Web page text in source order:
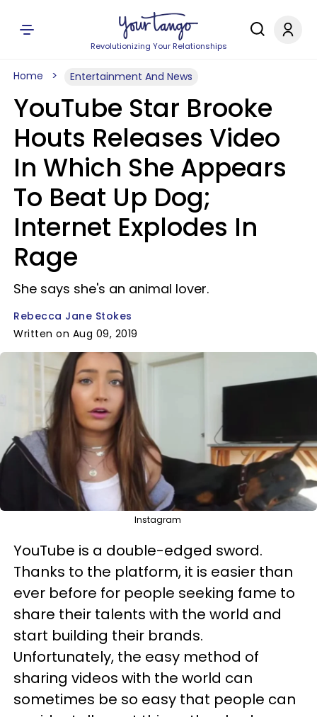
Revolutionizing Your Relationships
Home Entertainment And News
YouTube Star Brooke
Houts Releases Video
In Which She Appears
To Beat Up Dog;
Internet Explodes In
Rage
She says she's an animal lover.
Rebecca Jane Stokes
Written on Aug 09, 2019
Instagram
YouTube is a double-edged sword.
Thanks to the platform, it is easier than
ever before for people seeking fame to
share their talents with the world and
start building their brands.
Unfortunately, the easy method of
sharing videos with the world can
sometimes be so easy that people can